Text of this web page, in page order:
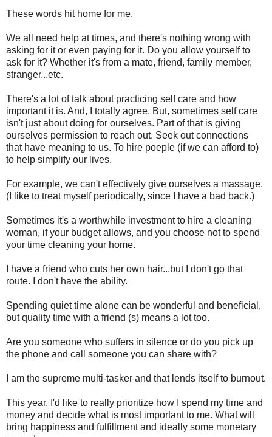
These words hit home for me.
We all need help at times, and there's nothing wrong with
asking for it or even paying for it. Do you allow yourself to
ask for it? Whether it's from a mate, friend, family member,
stranger...etc.
There's a lot of talk about practicing self care and how
important it is. And, I totally agree. But, sometimes self care
isn't just about doing for ourselves. Part of that is giving
ourselves permission to reach out. Seek out connections
that have meaning to us. To hire poeple (if we can afford to)
to help simplify our lives.
For example, we can't effectively give ourselves a massage.
(I like to treat myself periodically, since I have a bad back.)
Sometimes it's a worthwhile investment to hire a cleaning
woman, if your budget allows, and you choose not to spend
your time cleaning your home.
I have a friend who cuts her own hair...but I don't go that
route. I don't have the ability.
Spending quiet time alone can be wonderful and beneficial,
but quality time with a friend (s) means a lot too.
Are you someone who suffers in silence or do you pick up
the phone and call someone you can share with?
I am the supreme multi-tasker and that lends itself to burnout.
This year, I'd like to really prioritize how I spend my time and
money and decide what is most important to me. What will
bring happiness and fulfillment and ideally some monetary